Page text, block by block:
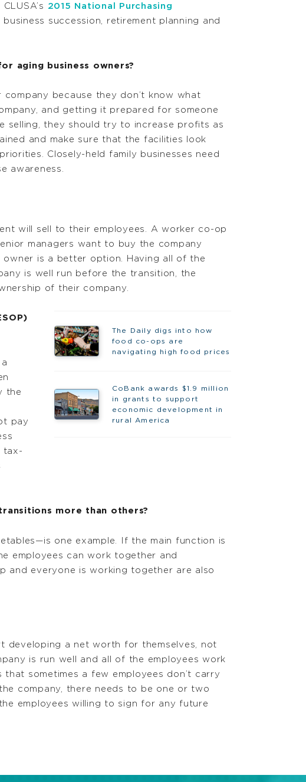
2015 National Purchasing
succession, retirement planning and
aging business owners?
because they don’t know what
and getting it prepared for someone
selling, they should try to increase profits as
and make sure that the facilities look
Closely-held family businesses need
awareness.
will sell to their employees. A worker co-op
managers want to buy the company
is a better option. Having all of the
is well run before the transition, the
of their company.
The Daily digs into how
food co-ops are
navigating high food prices
CoBank awards $1.9 million
in grants to support
economic development in
rural America
the
pay
tax-
more than others?
one example. If the main function is
employees can work together and
and everyone is working together are also
developing a net worth for themselves, not
is run well and all of the employees work
sometimes a few employees don’t carry
company, there needs to be one or two
employees willing to sign for any future